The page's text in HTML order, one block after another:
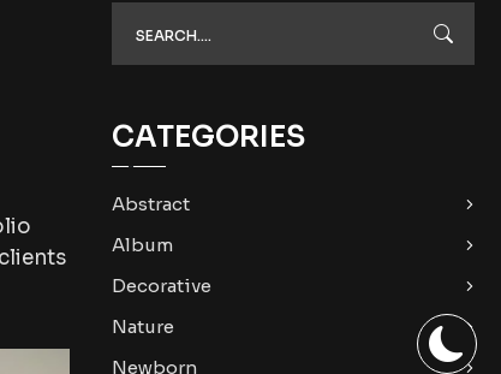
CATEGORIES
Abstract
Album
Decorative
Nature
Newborn